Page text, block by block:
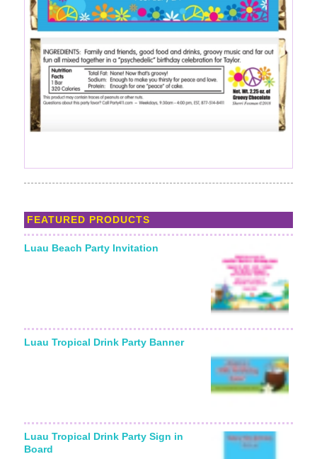
FEATURED PRODUCTS
Luau Beach Party Invitation
Luau Tropical Drink Party Banner
Luau Tropical Drink Party Sign in
Board